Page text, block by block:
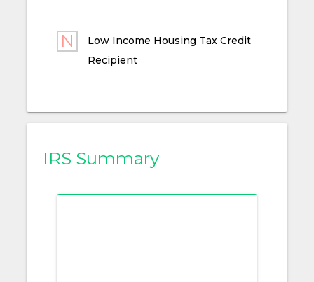
Low Income Housing Tax Credit
Recipient
IRS Summary